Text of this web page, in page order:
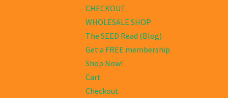
CHECKOUT
WHOLESALE SHOP
The SEED Read (Blog)
Get a FREE membership
Shop Now!
Cart
Checkout